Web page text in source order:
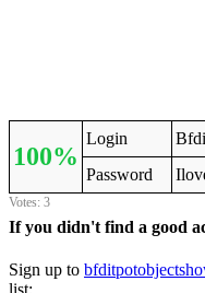
100%
Login
Password
Votes: 3
If you didn't find a good
Sign up to
list: